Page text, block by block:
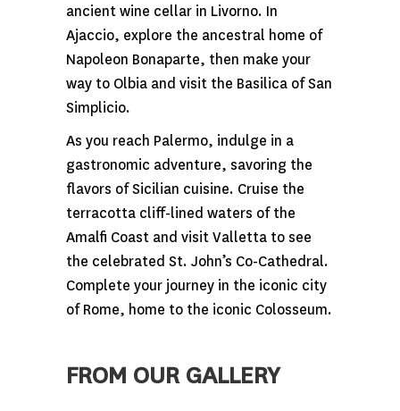
ancient wine cellar in Livorno. In
Ajaccio, explore the ancestral home of
Napoleon Bonaparte, then make your
way to Olbia and visit the Basilica of San
Simplicio.
As you reach Palermo, indulge in a
gastronomic adventure, savoring the
flavors of Sicilian cuisine. Cruise the
terracotta cliff-lined waters of the
Amalfi Coast and visit Valletta to see
the celebrated St. John’s Co-Cathedral.
Complete your journey in the iconic city
of Rome, home to the iconic Colosseum.
FROM OUR GALLERY